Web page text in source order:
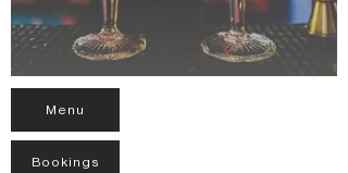
Menu
Bookings